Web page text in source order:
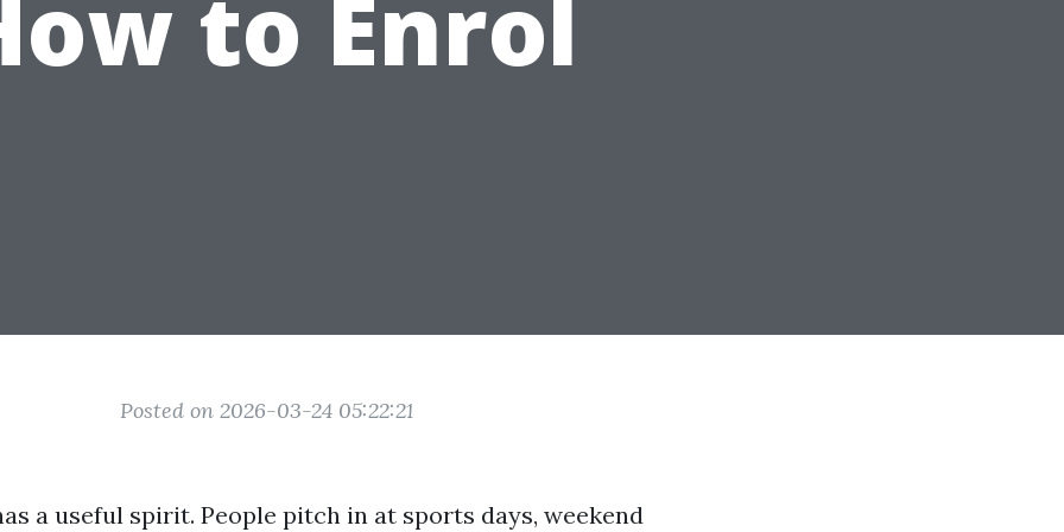
to Enrol
Posted on 2026-03-24 05:22:21
a useful spirit. People pitch in at sports days, weekend